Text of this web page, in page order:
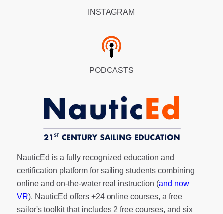
INSTAGRAM
PODCASTS
NauticEd is a fully recognized education and
certification platform for sailing students combining
online and on-the-water real instruction (and now
VR). NauticEd offers +24 online courses, a free
sailor's toolkitthat includes 2 free courses, and six